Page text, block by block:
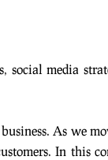
social media
As we
In this